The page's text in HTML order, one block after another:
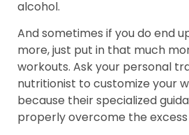
alcohol.
And sometimes if you do end
more, just put in that much
workouts. Ask your personal
nutritionist to customize your
because their specialized
properly overcome the